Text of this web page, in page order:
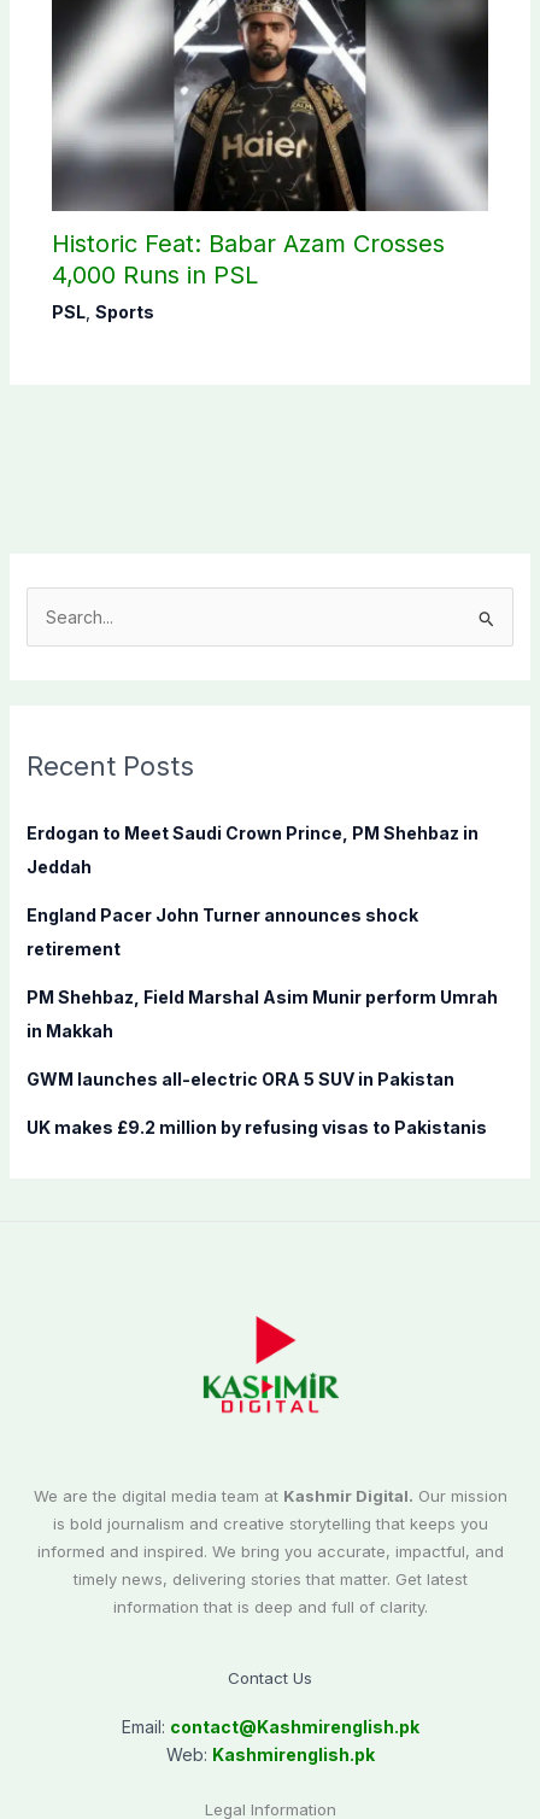
Historic Feat: Babar Azam Crosses
4,000 Runs in PSL
PSL, Sports
c
f
o
:
Recent Posts
Erdogan to Meet Saudi Crown Prince, PM Shehbaz in
Jeddah
England Pacer John Turner announces shock
retirement
PM Shehbaz, Field Marshal Asim Munir perform Umrah
in Makkah
GWM launches all-electric ORA 5 SUV in Pakistan
UK makes £9.2 million by refusing visas to Pakistanis
We are the digital media team at Kashmir Digital. Our mission
is bold journalism and creative storytelling that keeps you
informed and inspired. We bring you accurate, impactful, and
timely news, delivering stories that matter. Get latest
information that is deep and full of clarity.
Contact Us
Email: contact@Kashmirenglish.pk
Web: Kashmirenglish.pk
Legal Information